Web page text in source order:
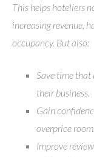
This helps hoteliers
increasing revenue,
occupancy. But also:
Save time that
their business.
Gain
overprice
Improve